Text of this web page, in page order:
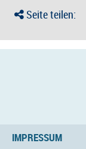
Seite teilen:
IMPRESSUM